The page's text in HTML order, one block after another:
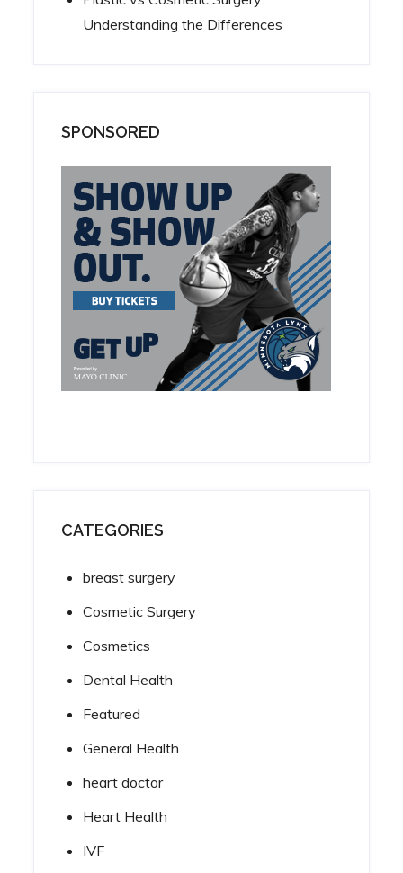
Understanding the Differences
SPONSORED
CATEGORIES
breast surgery
Cosmetic Surgery
Cosmetics
Dental Health
Featured
General Health
heart doctor
Heart Health
IVF